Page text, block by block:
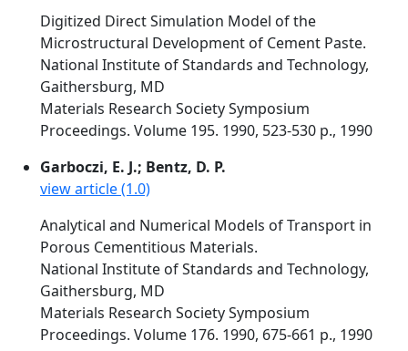
Digitized Direct Simulation Model of the
Microstructural Development of Cement Paste.
National Institute of Standards and Technology,
Gaithersburg, MD
Materials Research Society Symposium
Proceedings. Volume 195. 1990, 523-530 p., 1990
Garboczi, E. J.; Bentz, D. P.
view article (1.0)
Analytical and Numerical Models of Transport in
Porous Cementitious Materials.
National Institute of Standards and Technology,
Gaithersburg, MD
Materials Research Society Symposium
Proceedings. Volume 176. 1990, 675-661 p., 1990